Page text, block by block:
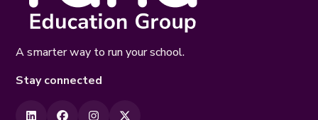
A smarter way to run your school.
Stay connected